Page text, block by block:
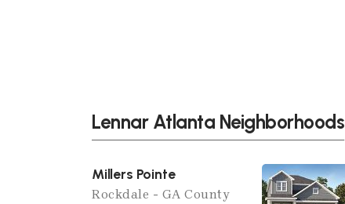
Lennar Atlanta Neighborhoods
Millers Pointe
Rockdale - GA County